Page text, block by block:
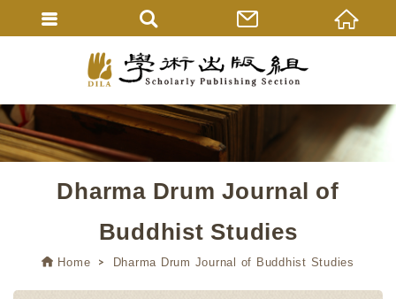
Dharma Drum Journal of
Buddhist Studies
Home Dharma Drum Journal of Buddhist Studies